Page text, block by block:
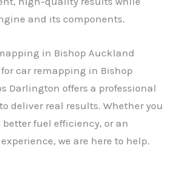
and its components.
in Bishop Auckland
car remapping in Bishop
Darlington offers a professional
deliver real results. Whether you
better fuel efficiency, or an
we are here to help.